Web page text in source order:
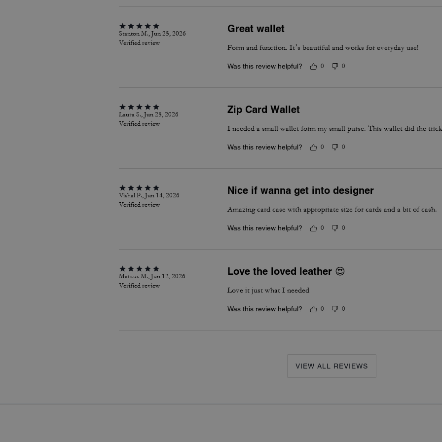
Stanton M., Jun 25, 2026
Verified review
Great wallet
Form and function. It’s beautiful and works for everyday use!
Was this review helpful? 0 0
Laura S., Jun 25, 2026
Verified review
Zip Card Wallet
I needed a small wallet form my small purse. This wallet did the
Was this review helpful? 0 0
Vishal P., Jun 14, 2026
Verified review
Nice if wanna get into designer
Amazing card case with appropriate size for cards and a bit of cash.
Was this review helpful? 0 0
Marcus M., Jun 12, 2026
Verified review
Love the loved leather 😍
Love it just what I needed
Was this review helpful? 0 0
VIEW ALL REVIEWS